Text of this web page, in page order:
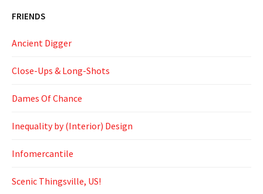
FRIENDS
Ancient Digger
Close-Ups & Long-Shots
Dames Of Chance
Inequality by (Interior) Design
Infomercantile
Scenic Thingsville, US!